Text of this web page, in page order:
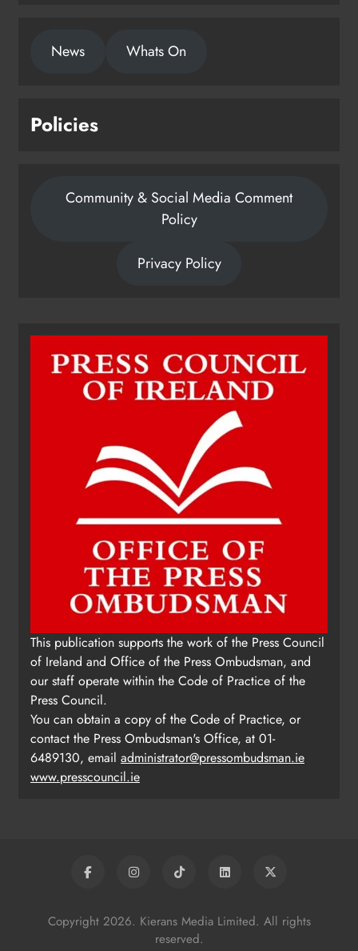
News Whats On
Policies
Community & Social Media Comment
Policy
Privacy Policy
This publication supports the work of the Press Council
of Ireland and Office of the Press Ombudsman, and
our staff operate within the Code of Practice of the
Press Council.
You can obtain a copy of the Code of Practice, or
contact the Press Ombudsman's Office, at 01-
6489130, email administrator@pressombudsman.ie
www.presscouncil.ie
Copyright 2026. Kierans Media Limited. All rights
reserved.